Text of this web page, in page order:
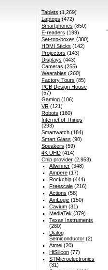
Tablets (1,269)
Laptops (472)
Smartphones (850)
E-readers (199)
Set-top-boxes (380)
HDMI Sticks (142)
Projectors (143)
Displays (443)
Cameras (255)
Wearables (260)
Factory Tours (85)
PCB Design House
(57)
Gaming(106)
VR(121)
Robots (160)
Internet of Things
(293)
Smartwatch(184)
Smart Glass (90)
Speakers (59)
4K UHD(414)
Chip provider(2,953)
Allwinner (348)
Ampere (17)
Rockchip (444)
Freescale (216)
Actions (58)
AmLogic (150)
Cavium (31)
MediaTek (379)
Texas Instruments
(280)
Dialog
Semiconductor (2)
Atmel (20)
HiSilicon (77)
STMicroelectronics
(31)